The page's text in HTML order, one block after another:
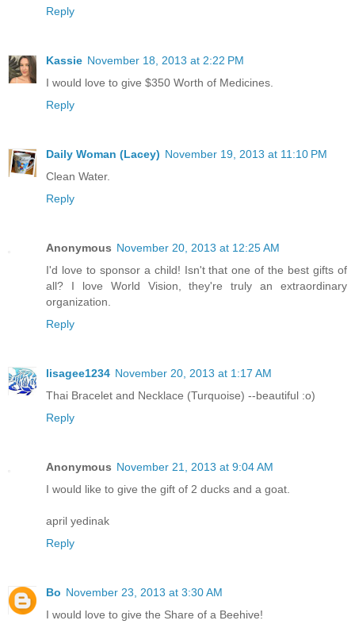
Reply
Kassie November 18, 2013 at 2:22 PM
I would love to give $350 Worth of Medicines.
Reply
Daily Woman (Lacey) November 19, 2013 at 11:10 PM
Clean Water.
Reply
Anonymous November 20, 2013 at 12:25 AM
I'd love to sponsor a child! Isn't that one of the best gifts of
all? I love World Vision, they're truly an extraordinary
organization.
Reply
lisagee1234 November 20, 2013 at 1:17 AM
Thai Bracelet and Necklace (Turquoise) --beautiful :o)
Reply
Anonymous November 21, 2013 at 9:04 AM
I would like to give the gift of 2 ducks and a goat.
april yedinak
Reply
Bo November 23, 2013 at 3:30 AM
I would love to give the Share of a Beehive!